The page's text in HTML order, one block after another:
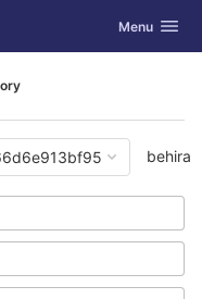
Toggle
Menu
behira